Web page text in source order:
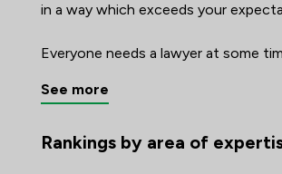
in a way which exceeds your
Everyone needs a lawyer at some
We promise to provide you with the
See more
Rankings by area of
The rankings below show the